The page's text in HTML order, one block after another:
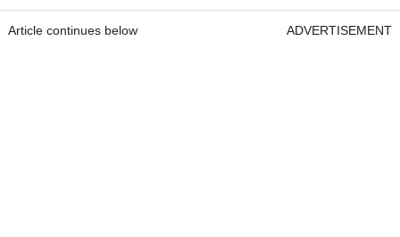
Article continues below ADVERTISEMENT